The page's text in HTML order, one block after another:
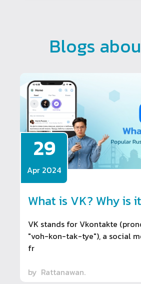
Blogs
29
Apr 2024
What is VK? Why is
VK stands for Vkontakte
"voh-kon-tak-tye"), a social
fr
by Rattanawan.